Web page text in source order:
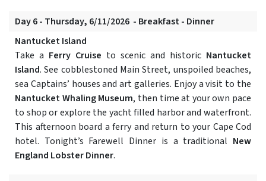
Day 6 - Thursday, 6/11/2026 - Breakfast - Dinner
Nantucket Island
Take a Ferry Cruise to scenic and historic Nantucket
Island. See cobblestoned Main Street, unspoiled beaches,
sea Captains’ houses and art galleries. Enjoy a visit to the
Nantucket Whaling Museum, then time at your own pace
to shop or explore the yacht filled harbor and waterfront.
This afternoon board a ferry and return to your Cape Cod
hotel. Tonight’s Farewell Dinner is a traditional New
England Lobster Dinner.